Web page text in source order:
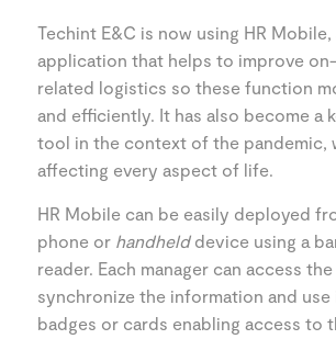
Techint E&C is now using HR
application that helps to improve
related logistics so these function
and efficiently. It has also become a
tool in the context of the pandemic,
affecting every aspect of life.
HR Mobile can be easily deployed
phone or handhelddevice using a
reader. Each manager can access
synchronize the information and
badges or cards enabling access to